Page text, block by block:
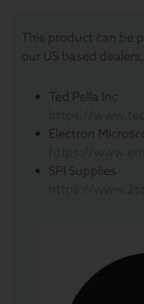
This product can be
our US based
Ted Pella Inc
https://
Electron
https://
SPI Supplies
https://